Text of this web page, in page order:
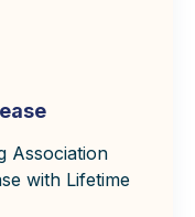
Association
with Lifetime